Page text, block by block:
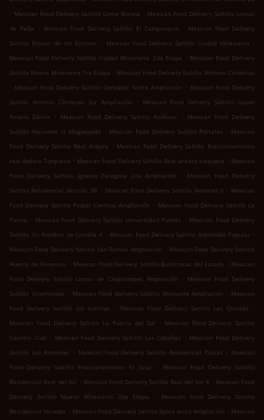
. Mexican Food Delivery Saltillo Loma Blanca . Mexican Food Delivery Saltillo Lomas
de Peña
. Mexican Food Delivery Saltillo El Campanario . Mexican Food Delivery
Saltillo Rincon de los Encinos
. Mexican Food Delivery Saltillo Ciudad Mirasierra
.
Mexican Food Delivery Saltillo Ciudad Mirasierra 2da Etapa . Mexican Food Delivery
Saltillo Nuevo Mirasierra 1ra Etapa . Mexican Food Delivery Saltillo Antonio Cárdenas
. Mexican Food Delivery Saltillo González Norte Ampliación . Mexican Food Delivery
Saltillo Antonio Cárdenas Sur Ampliación
. Mexican Food Delivery Saltillo Isabel
Amalia Dávila
. Mexican Food Delivery Saltillo Anáhuac . Mexican Food Delivery
Saltillo Hacienda la Magueyada
. Mexican Food Delivery Saltillo Portales . Mexican
Food Delivery Saltillo Real Ankara
. Mexican Food Delivery Saltillo Fraccionamiento
real Ankara Turquesa . Mexican Food Delivery Saltillo Real ankara turquesa . Mexican
Food Delivery Saltillo Ignacio Zaragoza 2da Ampliación
. Mexican Food Delivery
Saltillo Residencial Sección 38 . Mexican Food Delivery Saltillo Amistad II . Mexican
Food Delivery Saltillo Postal Cerritos Ampliación
. Mexican Food Delivery Saltillo La
Palma . Mexican Food Delivery Saltillo Universidad Pueblo . Mexican Food Delivery
Saltillo Sin Nombre de Colonia 4 . Mexican Food Delivery Saltillo Arboledas Popular .
Mexican Food Delivery Saltillo San Ramón Ampliación . Mexican Food Delivery Saltillo
Huerta de Venancio . Mexican Food Delivery Saltillo Burócratas del Estado . Mexican
Food Delivery Saltillo Lomas de Chapultepec Ampliación
. Mexican Food Delivery
Saltillo Viramontes . Mexican Food Delivery Saltillo Miravalle Ampliación . Mexican
Food Delivery Saltillo col austrias
. Mexican Food Delivery Saltillo Las Quintas
.
Mexican Food Delivery Saltillo La Puerta del Sol
. Mexican Food Delivery Saltillo
Country Club . Mexican Food Delivery Saltillo Las Cabañas . Mexican Food Delivery
Saltillo Los Ramones
. Mexican Food Delivery Saltillo Residencial Plazas . Mexican
Food Delivery Saltillo Fraccionamiento El Sauz
.
Mexican Food Delivery Saltillo
Residencial Real del Sol . Mexican Food Delivery Saltillo Real del Sol 4 . Mexican Food
Delivery Saltillo Nuevo Mirasierra 2da Etapa
.
Mexican Food Delivery Saltillo
Residencial Mirador . Mexican Food Delivery Saltillo Santa Anita Ampliación . Mexican